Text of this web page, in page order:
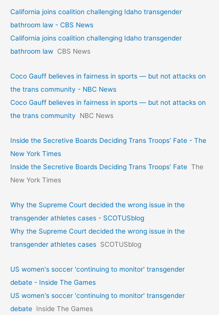
California joins coalition challenging Idaho transgender
bathroom law - CBS News
California joins coalition challenging Idaho transgender
bathroom law CBS News
Coco Gauff believes in fairness in sports — but not attacks on
the trans community - NBC News
Coco Gauff believes in fairness in sports — but not attacks on
the trans community
NBC News
Inside the Secretive Boards Deciding Trans Troops’ Fate - The
New York Times
Inside the Secretive Boards Deciding Trans Troops’ Fate The
New York Times
Why the Supreme Court decided the wrong issue in the
transgender athletes cases - SCOTUSblog
Why the Supreme Court decided the wrong issue in the
transgender athletes cases SCOTUSblog
US women's soccer 'continuing to monitor' transgender
debate - Inside The Games
US women's soccer 'continuing to monitor' transgender
debate Inside The Games